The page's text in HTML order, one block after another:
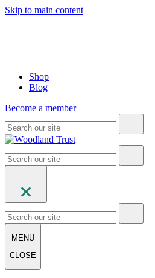
Skip to main content
Shop
Blog
Become a member
MENU
CLOSE